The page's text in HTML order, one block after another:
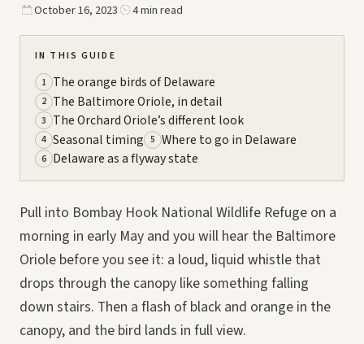
October 16, 2023 4 min read
IN THIS GUIDE
1 The orange birds of Delaware
2 The Baltimore Oriole, in detail
3 The Orchard Oriole’s different look
4 Seasonal timing 5 Where to go in Delaware
6 Delaware as a flyway state
Pull into Bombay Hook National Wildlife Refuge on a
morning in early May and you will hear the Baltimore
Oriole before you see it: a loud, liquid whistle that
drops through the canopy like something falling
down stairs. Then a flash of black and orange in the
canopy, and the bird lands in full view.